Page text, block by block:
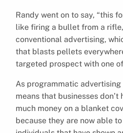
Randy went on to say, “this
like firing a bullet from a
conventional advertising,
that blasts pellets
targeted prospect with one
As programmatic
means that businesses don’t
much money on a blanket
because they are now able